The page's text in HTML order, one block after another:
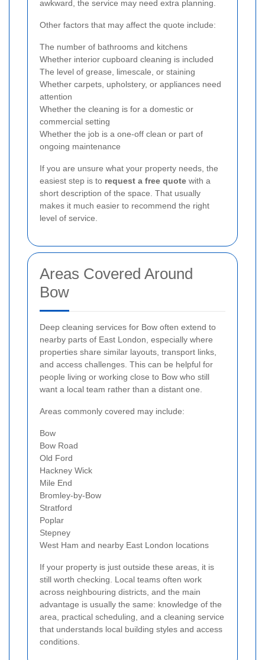
awkward, the service may need extra planning.
Other factors that may affect the quote include:
The number of bathrooms and kitchens
Whether interior cupboard cleaning is included
The level of grease, limescale, or staining
Whether carpets, upholstery, or appliances need
attention
Whether the cleaning is for a domestic or
commercial setting
Whether the job is a one-off clean or part of
ongoing maintenance
If you are unsure what your property needs, the
easiest step is to request a free quote with a
short description of the space. That usually
makes it much easier to recommend the right
level of service.
Areas Covered Around
Bow
Deep cleaning services for Bow often extend to
nearby parts of East London, especially where
properties share similar layouts, transport links,
and access challenges. This can be helpful for
people living or working close to Bow who still
want a local team rather than a distant one.
Areas commonly covered may include:
Bow
Bow Road
Old Ford
Hackney Wick
Mile End
Bromley-by-Bow
Stratford
Poplar
Stepney
West Ham and nearby East London locations
If your property is just outside these areas, it is
still worth checking. Local teams often work
across neighbouring districts, and the main
advantage is usually the same: knowledge of the
area, practical scheduling, and a cleaning service
that understands local building styles and access
conditions.